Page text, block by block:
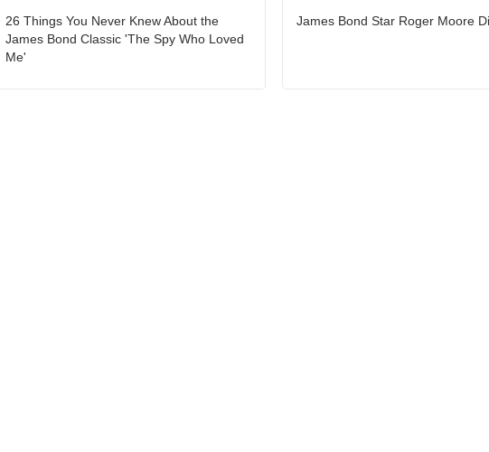
26 Things You Never Knew About the
James Bond Classic 'The Spy Who Loved
Me'
James Bond Star Roger Moore